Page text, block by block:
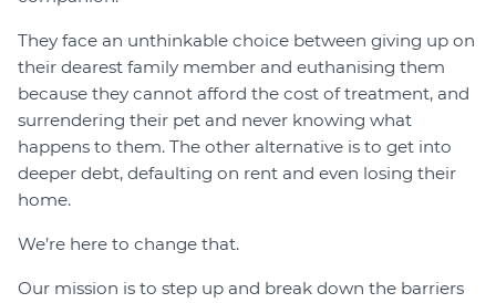
They face an unthinkable choice between giving up on
their dearest family member and euthanising them
because they cannot afford the cost of treatment, and
surrendering their pet and never knowing what
happens to them. The other alternative is to get into
deeper debt, defaulting on rent and even losing their
home.
We’re here to change that.
Our mission is to step up and break down the barriers